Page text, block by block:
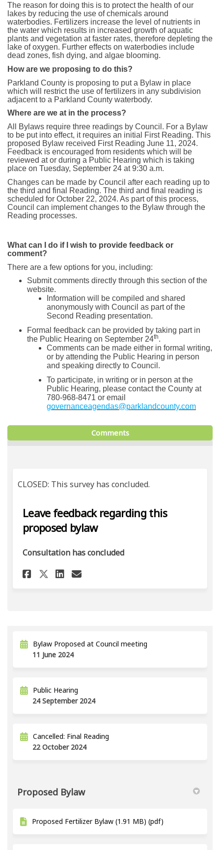
The reason for doing this is to protect the health of our
lakes by reducing the use of chemicals around
waterbodies. Fertilizers increase the level of nutrients in
the water which results in increased growth of aquatic
plants and vegetation at faster rates, therefore depleting the
lake of oxygen. Further effects on waterbodies include
dead zones, fish dying, and algae blooming.
How are we proposing to do this?
Parkland County is proposing to put a Bylaw in place
which will restrict the use of fertilizers in any subdivision
adjacent to a Parkland County waterbody.
Where are we at in the process?
All Bylaws require three readings by Council. For a Bylaw
to be put into effect, it requires an initial First Reading. This
proposed Bylaw received First Reading June 11, 2024.
Feedback is encouraged from residents which will be
reviewed at or during a Public Hearing which is taking
place on Tuesday, September 24 at 9:30 a.m.
Changes can be made by Council after each reading up to
the third and final Reading. The third and final reading is
scheduled for October 22, 2024. As part of this process,
Council can implement changes to the Bylaw through the
Reading processes.
What can I do if I wish to provide feedback or
comment?
There are a few options for you, including:
Submit comments directly through this section of the
website.
Information will be compiled and shared
anonymously with Council as part of the
Second Reading presentation.
Formal feedback can be provided by taking part in
the Public Hearing on September 24th.
Comments can be made either in formal writing,
or by attending the Public Hearing in person
and speaking directly to Council.
To participate, in writing or in person at the
Public Hearing, please contact the County at
780-968-8471 or email
governanceagendas@parklandcounty.com
Comments
CLOSED: This survey has concluded.
Leave feedback regarding this
proposed bylaw
Consultation has concluded
Share Leave feedback
Share Leave feedback
Share Leave feedback
Email Leave
Bylaw Proposed at Council meeting
11 June 2024
Public Hearing
24 September 2024
Cancelled: Final Reading
22 October 2024
Proposed Bylaw
Proposed Fertilizer Bylaw (1.91 MB) (pdf)